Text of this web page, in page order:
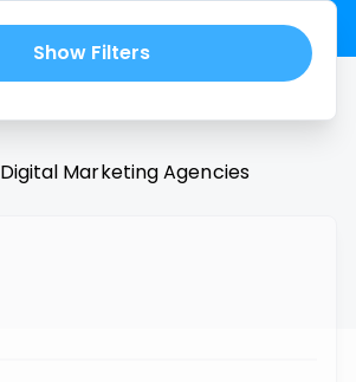
Show Filters
Digital Marketing Agencies